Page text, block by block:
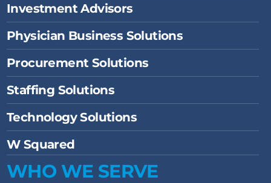
Investment Advisors
Physician Business Solutions
Procurement Solutions
Staffing Solutions
Technology Solutions
W Squared
WHO WE SERVE